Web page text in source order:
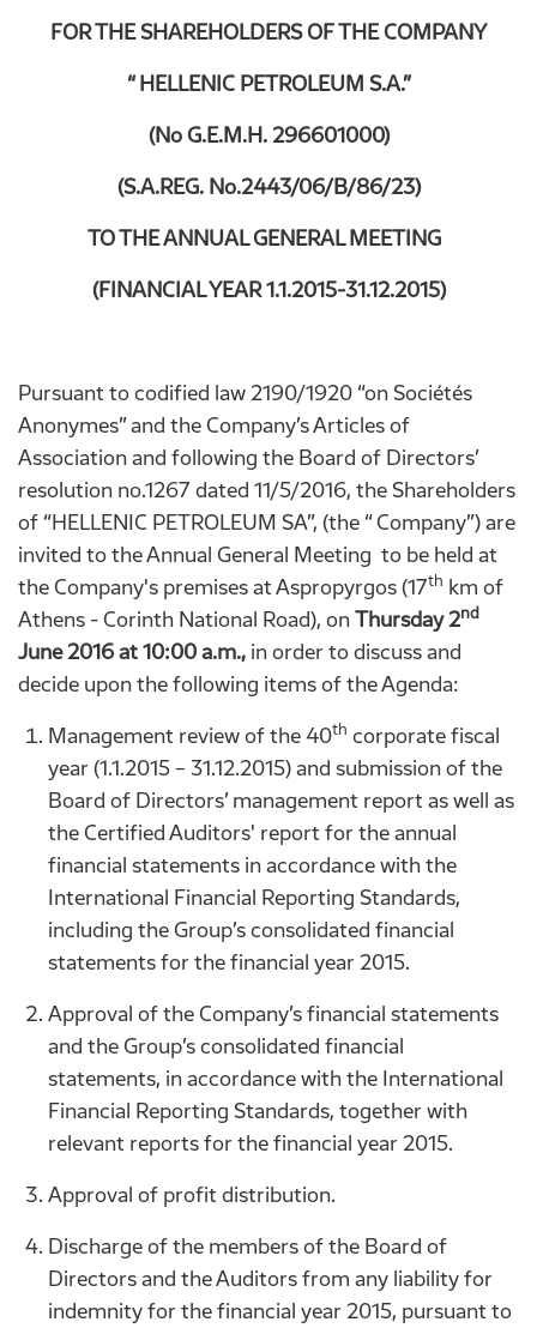
FOR THE SHAREHOLDERS OF THE COMPANY
“ HELLENIC PETROLEUM S.A.”
(No G.E.M.H. 296601000)
(S.A.REG. No.2443/06/B/86/23)
TO THE ANNUAL GENERAL MEETING
(FINANCIAL YEAR 1.1.2015-31.12.2015)
Pursuant to codified law 2190/1920 “on Sociétés
Anonymes” and the Company’s Articles of
Association and following the Board of Directors’
resolution no.1267 dated 11/5/2016, the Shareholders
of “HELLENIC PETROLEUM SA”, (the “ Company”) are
invited to the Annual General Meeting to be held at
the Company's premises at Aspropyrgos (17th km of
Athens - Corinth National Road), onThursday2nd
June 2016 at 10:00 a.m., in order to discuss and
decide upon the following items of the Agenda:
Management review of the 40th corporate fiscal
year (1.1.2015 – 31.12.2015) and submission of the
Board of Directors’ management report as well as
the Certified Auditors' report for the annual
financial statements in accordance with the
International Financial Reporting Standards,
including the Group’s consolidated financial
statements for the financial year 2015.
Approval of the Company’s financial statements
and the Group’s consolidated financial
statements, in accordance with the International
Financial Reporting Standards, together with
relevant reports for the financial year 2015.
Approval of profit distribution.
Discharge of the members of the Board of
Directors and the Auditors from any liability for
indemnity for the financial year 2015, pursuant to